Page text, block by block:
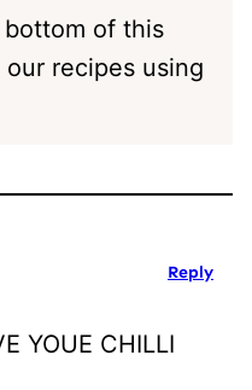
bottom of this
recipes using
YOUE CHILLI
Reply